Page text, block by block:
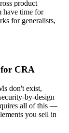
product
have time for
for generalists,
CRA
don't exist,
by-design
all of this —
you sell in